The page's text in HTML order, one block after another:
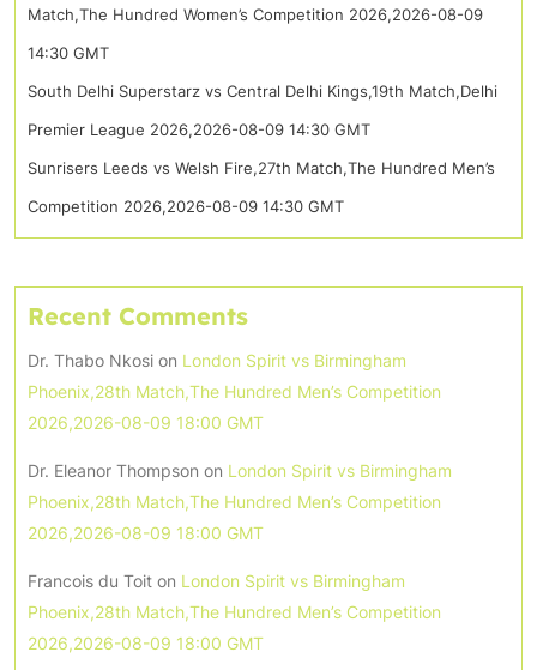
Match,The Hundred Women’s Competition 2026,2026-08-09
14:30 GMT
South Delhi Superstarz vs Central Delhi Kings,19th Match,Delhi
Premier League 2026,2026-08-09 14:30 GMT
Sunrisers Leeds vs Welsh Fire,27th Match,The Hundred Men’s
Competition 2026,2026-08-09 14:30 GMT
Recent Comments
Dr. Thabo Nkosi on London Spirit vs Birmingham
Phoenix,28th Match,The Hundred Men’s Competition
2026,2026-08-09 18:00 GMT
Dr. Eleanor Thompson on London Spirit vs Birmingham
Phoenix,28th Match,The Hundred Men’s Competition
2026,2026-08-09 18:00 GMT
Francois du Toit on London Spirit vs Birmingham
Phoenix,28th Match,The Hundred Men’s Competition
2026,2026-08-09 18:00 GMT